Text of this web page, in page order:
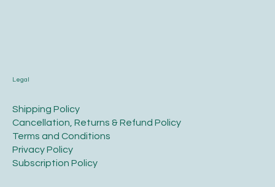
Legal
​Shipping Policy
​Cancellation, Returns & Refund Policy
Terms and Conditions​
Privacy Policy​
​Subscription Policy